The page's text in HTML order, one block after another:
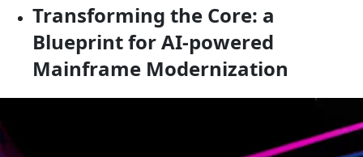
Transforming the Core: a
Blueprint for AI-powered
Mainframe Modernization